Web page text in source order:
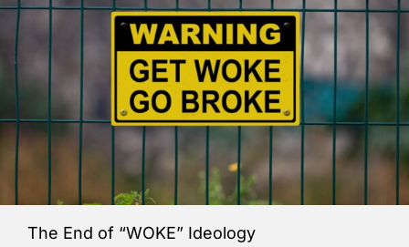
The End of “WOKE” Ideology